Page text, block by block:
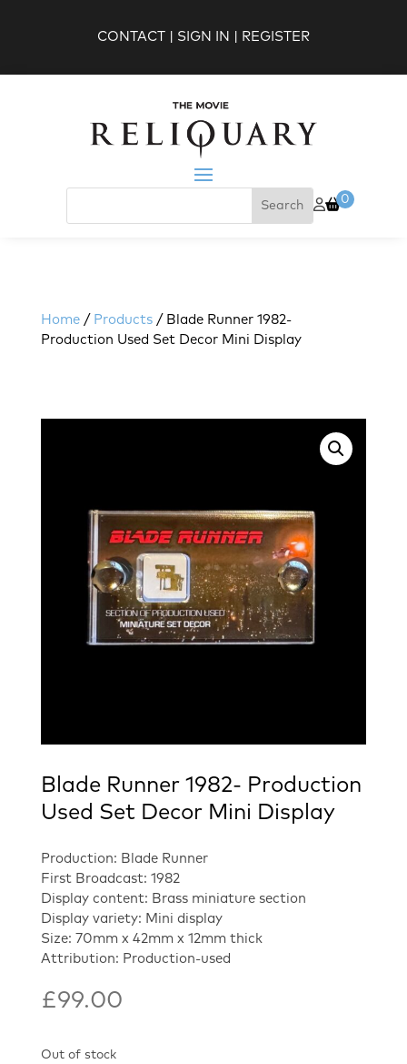
CONTACT SIGN IN REGISTER
0
Home / Products / Blade Runner 1982-
Production Used Set Decor Mini Display
Blade Runner 1982- Production
Used Set Decor Mini Display
Production: Blade Runner
First Broadcast: 1982
Display content: Brass miniature section
Display variety: Mini display
Size: 70mm x 42mm x 12mm thick
Attribution: Production-used
£99.00
Out of stock